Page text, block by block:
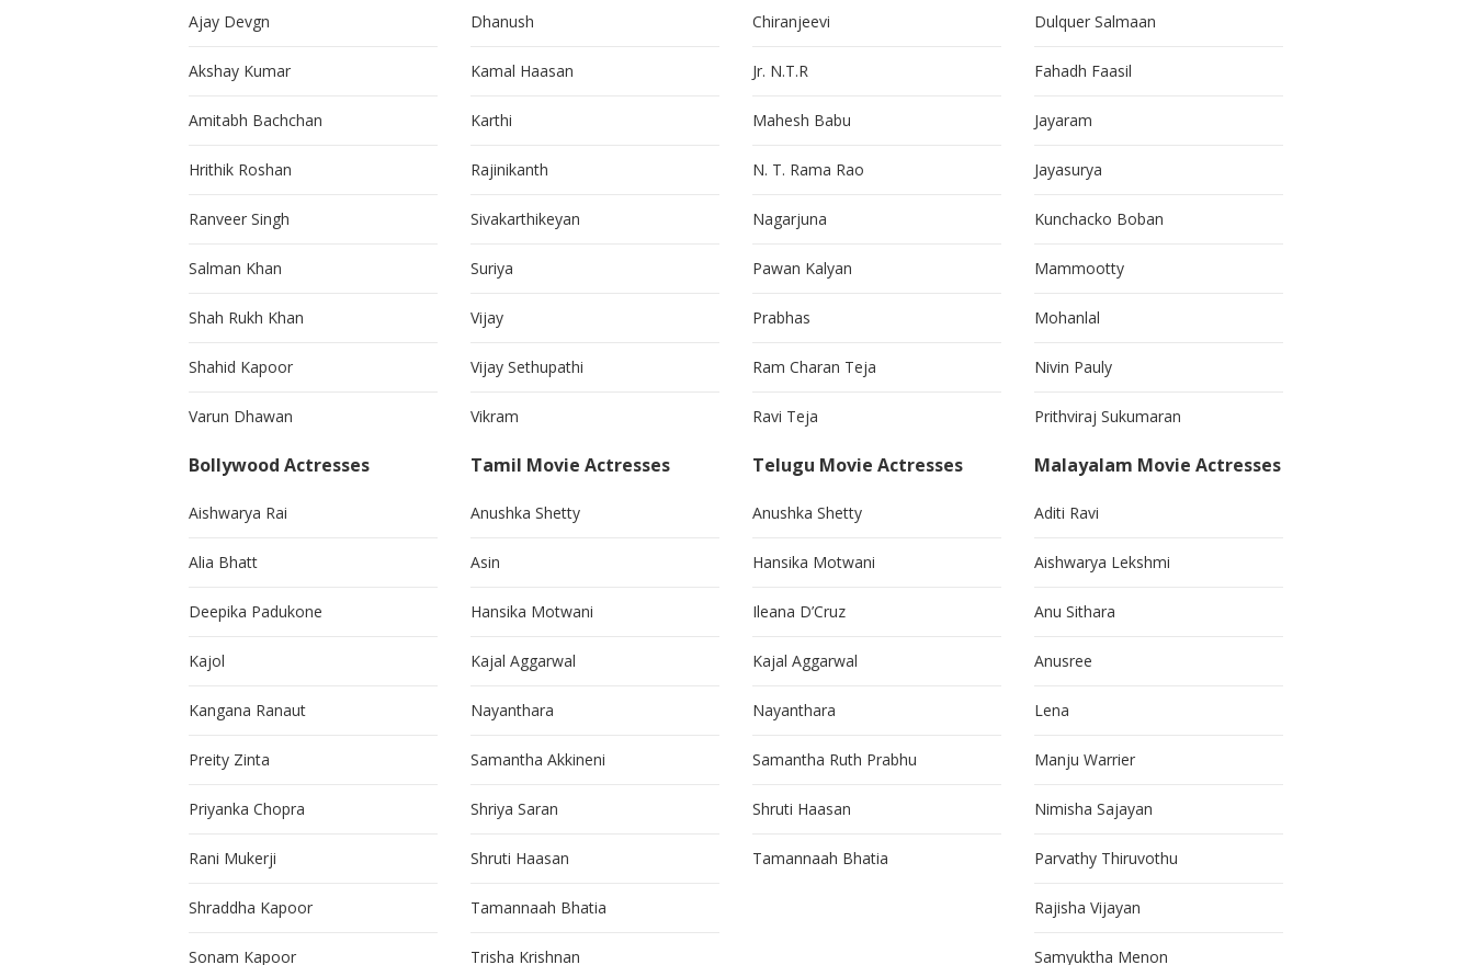
Ajay Devgn
Akshay Kumar
Amitabh Bachchan
Hrithik Roshan
Ranveer Singh
Salman Khan
Shah Rukh Khan
Shahid Kapoor
Varun Dhawan
Bollywood Actresses
Aishwarya Rai
Alia Bhatt
Deepika Padukone
Kajol
Kangana Ranaut
Preity Zinta
Priyanka Chopra
Rani Mukerji
Shraddha Kapoor
Sonam Kapoor
Dhanush
Kamal Haasan
Karthi
Rajinikanth
Sivakarthikeyan
Suriya
Vijay
Vijay Sethupathi
Vikram
Tamil Movie Actresses
Anushka Shetty
Asin
Hansika Motwani
Kajal Aggarwal
Nayanthara
Samantha Akkineni
Shriya Saran
Shruti Haasan
Tamannaah Bhatia
Trisha Krishnan
Chiranjeevi
Jr. N.T.R
Mahesh Babu
N. T. Rama Rao
Nagarjuna
Pawan Kalyan
Prabhas
Ram Charan Teja
Ravi Teja
Telugu Movie Actresses
Anushka Shetty
Hansika Motwani
Ileana D’Cruz
Kajal Aggarwal
Nayanthara
Samantha Ruth Prabhu
Shruti Haasan
Tamannaah Bhatia
Dulquer Salmaan
Fahadh Faasil
Jayaram
Jayasurya
Kunchacko Boban
Mammootty
Mohanlal
Nivin Pauly
Prithviraj Sukumaran
Malayalam Movie Actresses
Aditi Ravi
Aishwarya Lekshmi
Anu Sithara
Anusree
Lena
Manju Warrier
Nimisha Sajayan
Parvathy Thiruvothu
Rajisha Vijayan
Samyuktha Menon